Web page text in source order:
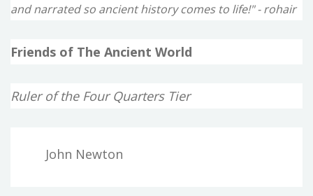
and narrated so ancient history comes to life!" - rohair
Friends of The Ancient World
Ruler of the Four Quarters Tier
John Newton